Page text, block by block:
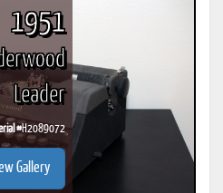
1951
Leader
#H2089072
Gallery